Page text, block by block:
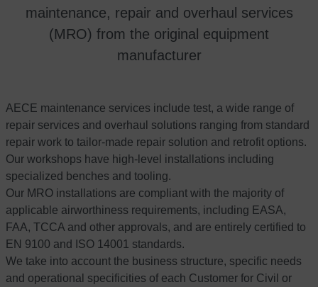
maintenance, repair and overhaul services
(MRO) from the original equipment
manufacturer
AECE maintenance services include test, a wide range of
repair services and overhaul solutions ranging from standard
repair work to tailor-made repair solution and retrofit options.
Our workshops have high-level installations including
specialized benches and tooling.
Our MRO installations are compliant with the majority of
applicable airworthiness requirements, including EASA,
FAA, TCCA and other approvals, and are entirely certified to
EN 9100 and ISO 14001 standards.
We take into account the business structure, specific needs
and operational specificities of each Customer for Civil or